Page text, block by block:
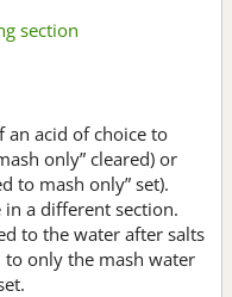
section
an acid of choice to
only” cleared) or
to mash only” set).
a different section.
to the water after salts
to only the mash water